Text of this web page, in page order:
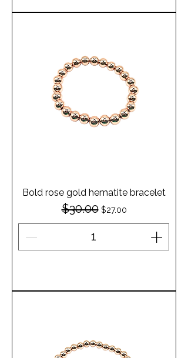
Bold rose gold hematite bracelet
Regular Price
$30.00 Sale Price
$27.00